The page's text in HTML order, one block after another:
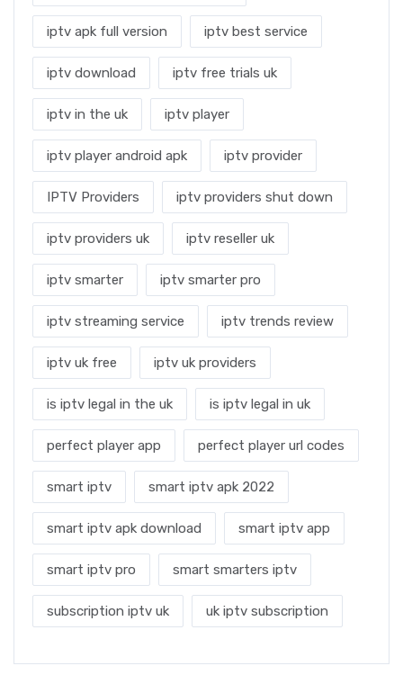
iptv apk full version iptv best service
iptv download iptv free trials uk
iptv in the uk iptv player
iptv player android apk iptv provider
IPTV Providers iptv providers shut down
iptv providers uk iptv reseller uk
iptv smarter iptv smarter pro
iptv streaming service iptv trends review
iptv uk free iptv uk providers
is iptv legal in the uk is iptv legal in uk
perfect player app perfect player url codes
smart iptv smart iptv apk 2022
smart iptv apk download smart iptv app
smart iptv pro smart smarters iptv
subscription iptv uk uk iptv subscription